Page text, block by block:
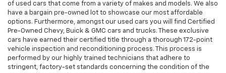
of used cars that come from a variety of makes and models. We also
have a bargain pre-owned lot to showcase our most affordable
options. Furthermore, amongst our used cars you will find Certified
Pre-Owned Chevy, Buick & GMC cars and trucks. These exclusive
cars have earned their certified title through a thorough 172-point
vehicle inspection and reconditioning process. This process is
performed by our highly trained technicians that adhere to
stringent, factory-set standards concerning the condition of the